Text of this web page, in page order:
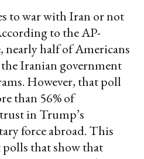
to war with Iran or not
to the AP-
nearly half of Americans
Iranian government
However, that poll
than 56% of
in Trump’s
force abroad. This
that show that